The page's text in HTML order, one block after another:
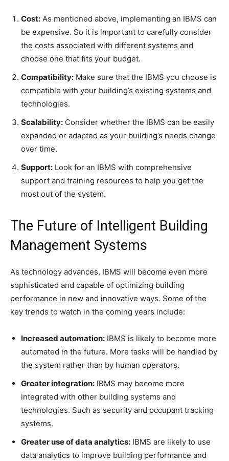
Cost: As mentioned above, implementing an IBMS can
be expensive. So it is important to carefully consider
the costs associated with different systems and
choose one that fits your budget.
Compatibility: Make sure that the IBMS you choose is
compatible with your building’s existing systems and
technologies.
Scalability: Consider whether the IBMS can be easily
expanded or adapted as your building’s needs change
over time.
Support: Look for an IBMS with comprehensive
support and training resources to help you get the
most out of the system.
The Future of Intelligent Building
Management Systems
As technology advances, IBMS will become even more
sophisticated and capable of optimizing building
performance in new and innovative ways. Some of the
key trends to watch in the coming years include:
Increased automation: IBMS is likely to become more
automated in the future. More tasks will be handled by
the system rather than by human operators.
Greater integration: IBMS may become more
integrated with other building systems and
technologies. Such as security and occupant tracking
systems.
Greater use of data analytics: IBMS are likely to use
data analytics to improve building performance and